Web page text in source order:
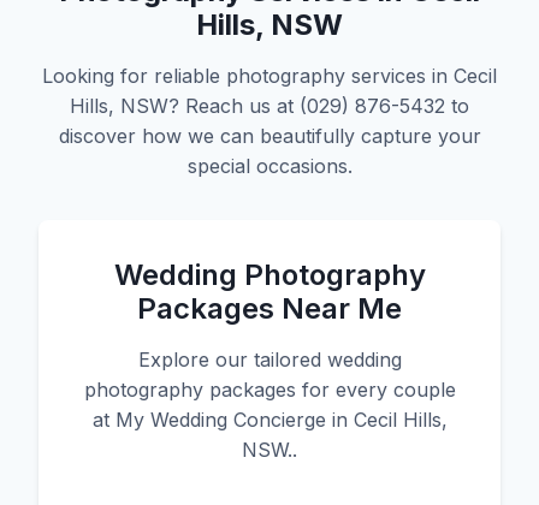
Hills, NSW
Looking for reliable photography services in Cecil
Hills, NSW? Reach us at (029) 876-5432 to
discover how we can beautifully capture your
special occasions.
Wedding Photography
Packages Near Me
Explore our tailored wedding
photography packages for every couple
at My Wedding Concierge in Cecil Hills,
NSW..